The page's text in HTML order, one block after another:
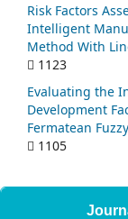
Risk Factors
Intelligent
Method With
1123
Evaluating the
Development
Fermatean
1105